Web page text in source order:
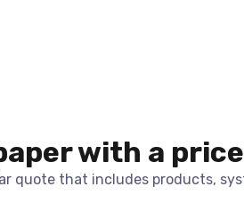
with a
quote that includes products,